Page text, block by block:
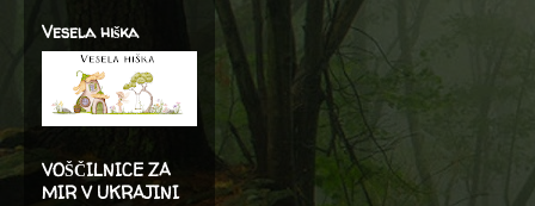
Vesela hiška
VOŠČILNICE ZA
MIR V UKRAJINI